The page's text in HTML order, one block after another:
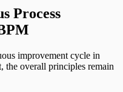
Process
improvement cycle in
the overall principles remain